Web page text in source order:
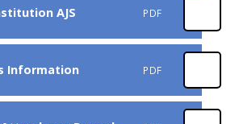
AJS PDF
Information PDF